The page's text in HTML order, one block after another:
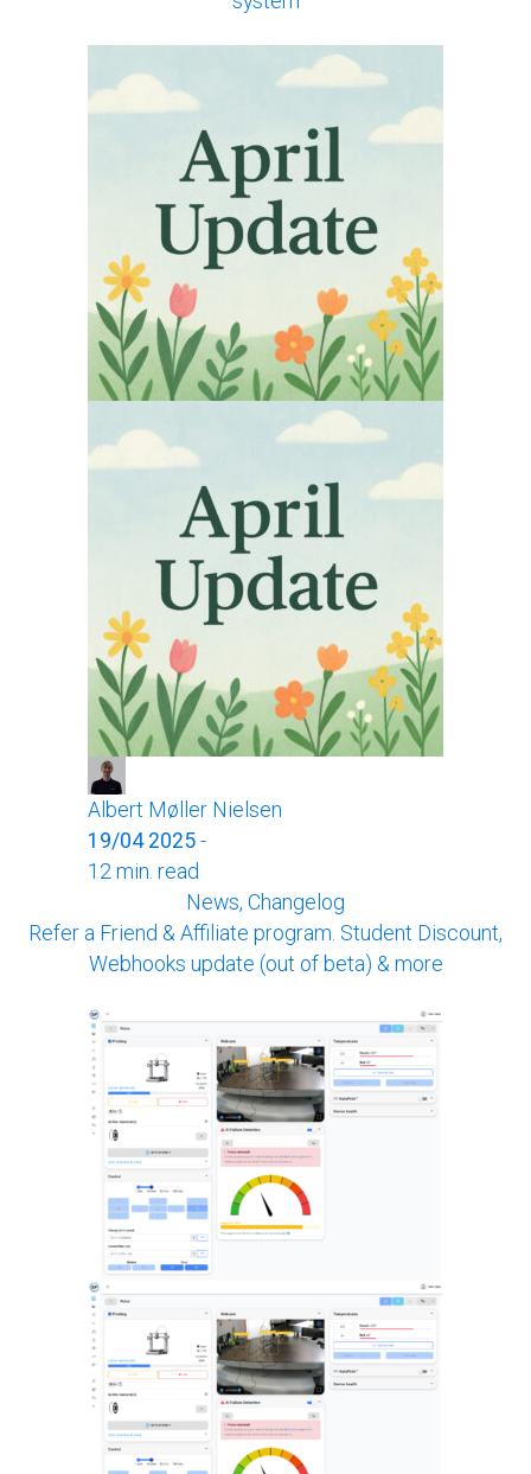
Albert Møller Nielsen
19/04 2025-
12 min. read
News, Changelog
Refer a Friend & Affiliate program. Student Discount,
Webhooks update (out of beta) & more